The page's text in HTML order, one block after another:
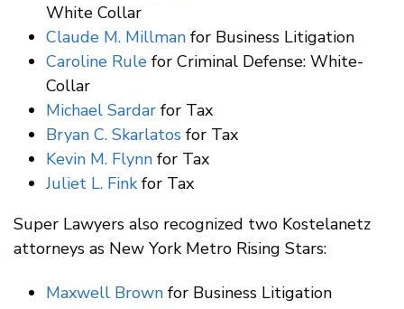
White Collar
Claude M. Millman for Business Litigation
Caroline Rule for Criminal Defense: White-
Collar
Michael Sardar for Tax
Bryan C. Skarlatos for Tax
Kevin M. Flynn for Tax
Juliet L. Fink for Tax
Super Lawyers also recognized two Kostelanetz
attorneys as New York Metro Rising Stars:
Maxwell Brown for Business Litigation